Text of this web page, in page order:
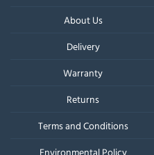
About Us
Delivery
Warranty
Returns
Terms and Conditions
Environmental Policy